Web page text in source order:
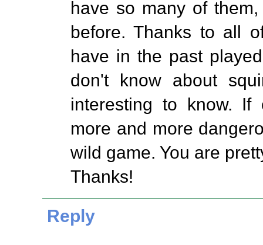
have so many of
before. Thanks to all
have in the past
don't know about
interesting to know. If
more and more
wild game. You are
Thanks!
Reply